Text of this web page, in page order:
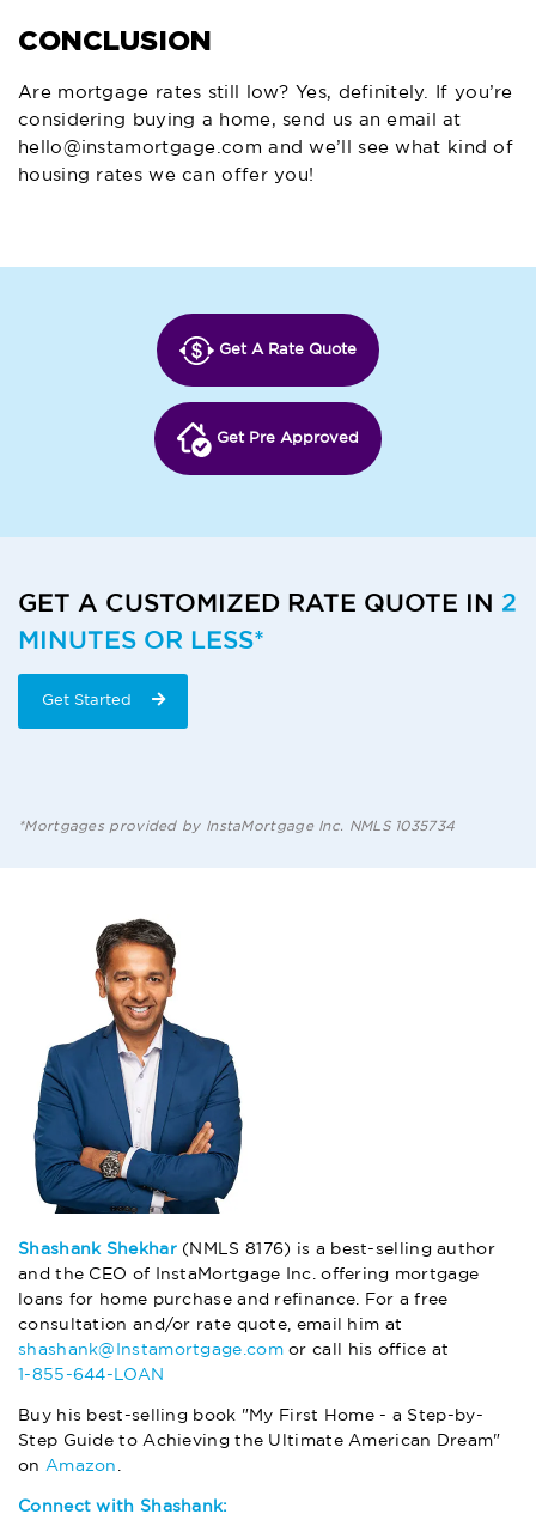
CONCLUSION
Are mortgage rates still low? Yes, definitely. If you’re
considering buying a home, send us an email at
hello@instamortgage.com and we’ll see what kind of
housing rates we can offer you!
Get A Rate Quote
Get Pre Approved
GET A CUSTOMIZED RATE QUOTE IN 2
MINUTES OR LESS*
Get Started
*Mortgages provided by InstaMortgage Inc. NMLS 1035734
Shashank Shekhar(NMLS 8176) is a best-selling author
and the CEO of InstaMortgage Inc. offering mortgage
loans for home purchase and refinance. For a free
consultation and/or rate quote, email him at
shashank@Instamortgage.comor call his office at
1-855-644-LOAN
Buy his best-selling book "My First Home - a Step-by-
Step Guide to Achieving the Ultimate American Dream"
on Amazon
Connect with Shashank: